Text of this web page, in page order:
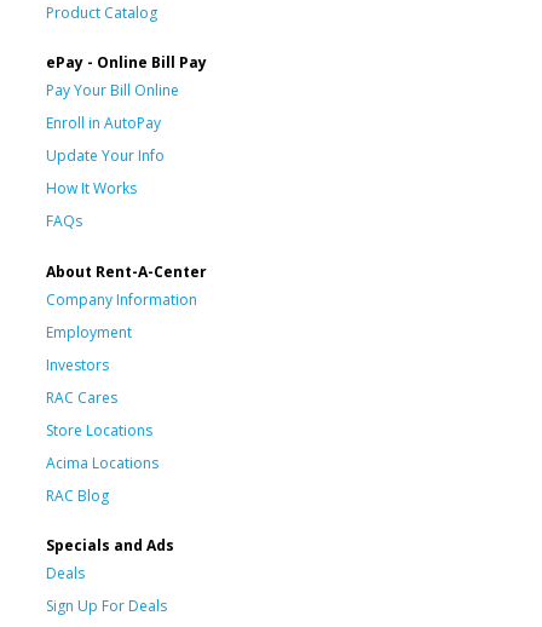
Product Catalog
ePay - Online Bill Pay
Pay Your Bill Online
Enroll in AutoPay
Update Your Info
How It Works
FAQs
About Rent-A-Center
Company Information
Employment
Investors
RAC Cares
Store Locations
Acima Locations
RAC Blog
Specials and Ads
Deals
Sign Up For Deals